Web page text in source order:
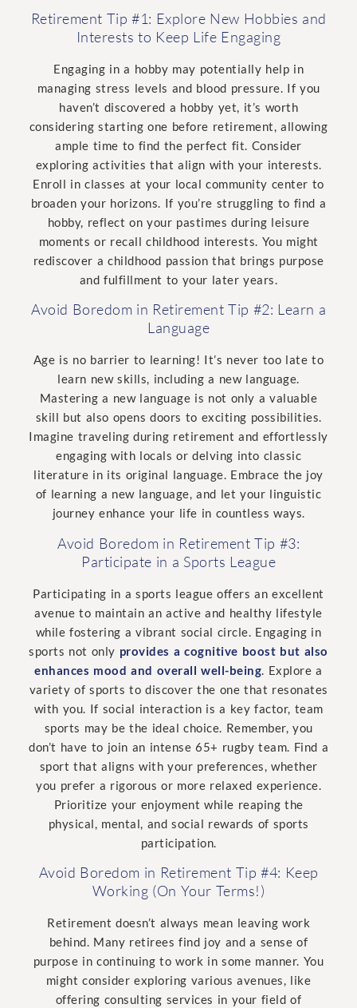
Retirement Tip #1: Explore New Hobbies and
Interests to Keep Life Engaging
Engaging in a hobby may potentially help in
managing stress levels and blood pressure. If you
haven’t discovered a hobby yet, it’s worth
considering starting one before retirement, allowing
ample time to find the perfect fit. Consider
exploring activities that align with your interests.
Enroll in classes at your local community center to
broaden your horizons. If you’re struggling to find a
hobby, reflect on your pastimes during leisure
moments or recall childhood interests. You might
rediscover a childhood passion that brings purpose
and fulfillment to your later years.
Avoid Boredom in Retirement Tip #2: Learn a
Language
Age is no barrier to learning! It’s never too late to
learn new skills, including a new language.
Mastering a new language is not only a valuable
skill but also opens doors to exciting possibilities.
Imagine traveling during retirement and effortlessly
engaging with locals or delving into classic
literature in its original language. Embrace the joy
of learning a new language, and let your linguistic
journey enhance your life in countless ways.
Avoid Boredom in Retirement Tip #3:
Participate in a Sports League
Participating in a sports league offers an excellent
avenue to maintain an active and healthy lifestyle
while fostering a vibrant social circle. Engaging in
sports not only provides a cognitive boost but also
enhances mood and overall well-being. Explore a
variety of sports to discover the one that resonates
with you. If social interaction is a key factor, team
sports may be the ideal choice. Remember, you
don’t have to join an intense 65+ rugby team. Find a
sport that aligns with your preferences, whether
you prefer a rigorous or more relaxed experience.
Prioritize your enjoyment while reaping the
physical, mental, and social rewards of sports
participation.
Avoid Boredom in Retirement Tip #4: Keep
Working (On Your Terms!)
Retirement doesn’t always mean leaving work
behind. Many retirees find joy and a sense of
purpose in continuing to work in some manner. You
might consider exploring various avenues, like
offering consulting services in your field of